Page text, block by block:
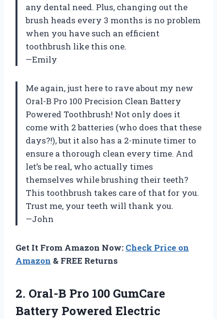
any dental need. Plus, changing out the
brush heads every 3 months is no problem
when you have such an efficient
toothbrush like this one.
—Emily
Me again, just here to rave about my new
Oral-B Pro 100 Precision Clean Battery
Powered Toothbrush! Not only does it
come with 2 batteries (who does that these
days?!), but it also has a 2-minute timer to
ensure a thorough clean every time. And
let’s be real, who actually times
themselves while brushing their teeth?
This toothbrush takes care of that for you.
Trust me, your teeth will thank you.
—John
Get It From Amazon Now: Check Price on
Amazon & FREE Returns
2. Oral-B Pro 100 GumCare
Battery Powered Electric